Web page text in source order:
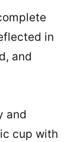
in
and
and
cup with